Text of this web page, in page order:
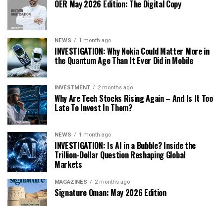
OER May 2026 Edition: The Digital Copy
NEWS 1 month ago
INVESTIGATION: Why Nokia Could Matter More in
the Quantum Age Than It Ever Did in Mobile
INVESTMENT 2 months ago
Why Are Tech Stocks Rising Again – And Is It Too
Late To Invest In Them?
NEWS 1 month ago
INVESTIGATION: Is AI in a Bubble? Inside the
Trillion-Dollar Question Reshaping Global
Markets
MAGAZINES 2 months ago
Signature Oman: May 2026 Edition